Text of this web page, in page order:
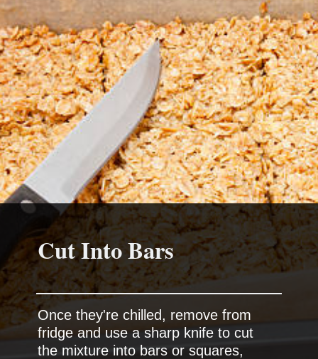
Cut Into Bars
Once they're chilled, remove from
fridge and use a sharp knife to cut
the mixture into bars or squares,